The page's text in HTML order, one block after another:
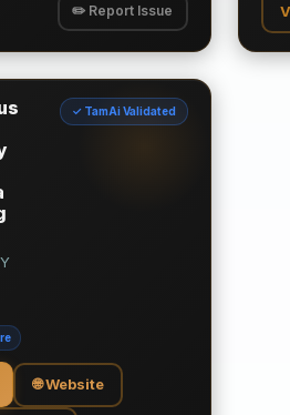
✏️ Report Issue
✓ TamAi Validated
🌐 Website